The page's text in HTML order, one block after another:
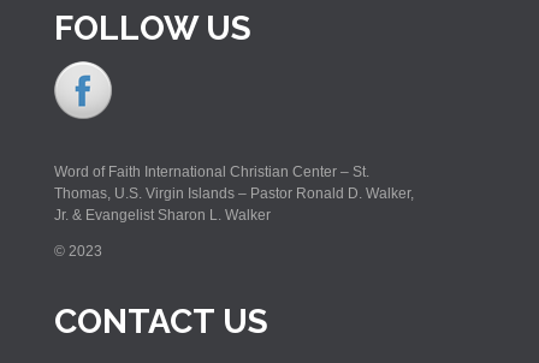
FOLLOW US
Word of Faith International Christian Center – St.
Thomas, U.S. Virgin Islands – Pastor Ronald D. Walker,
Jr. & Evangelist Sharon L. Walker
© 2023
CONTACT US